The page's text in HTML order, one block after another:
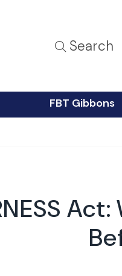
Search
FBT Gibbons